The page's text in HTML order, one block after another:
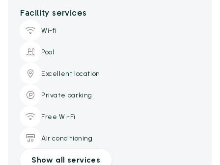
Facility services
Wi-fi
Pool
Excellent location
Private parking
Free Wi-Fi
Air conditioning
Show all services